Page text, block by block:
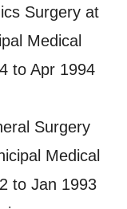
Surgery at
Medical
to Apr 1994
Surgery
Medical
to Jan 1993